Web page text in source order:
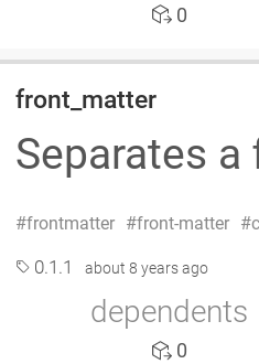
0
front_matter
Separates
frontmatter front-matter
0.1.1 about 8 years ago
dependents
0